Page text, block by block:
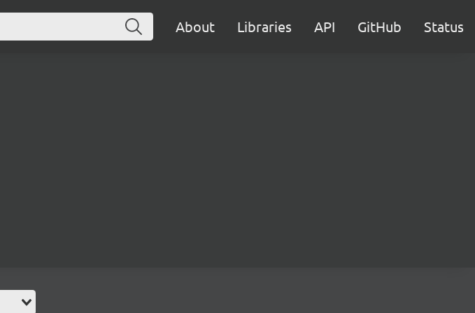
About Libraries API GitHub Status